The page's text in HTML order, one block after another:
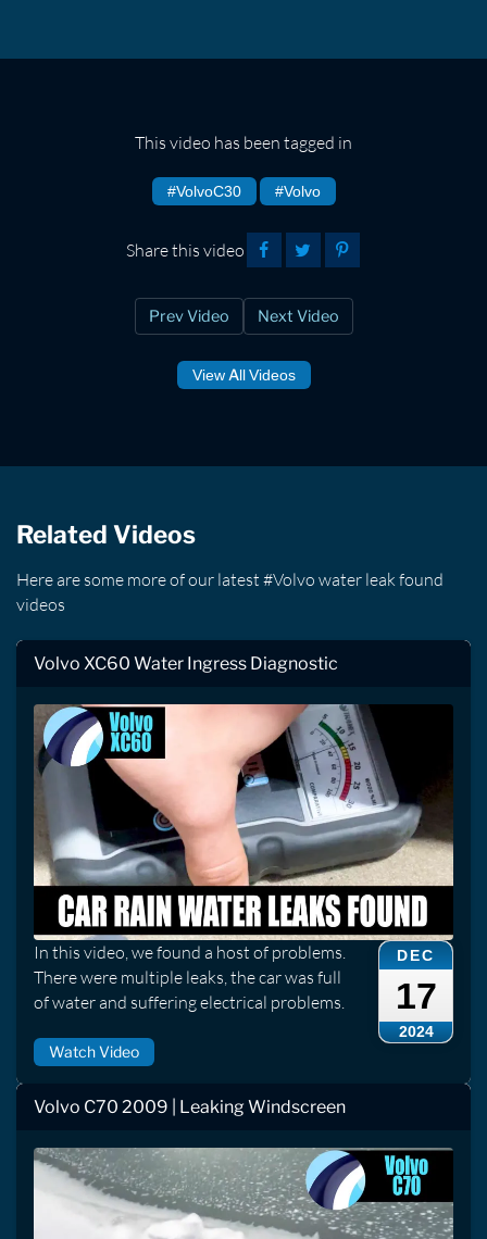
This video has been tagged in
#VolvoC30 #Volvo
Share this video
Prev Video Next Video
View All Videos
Related Videos
Here are some more of our latest #Volvo water leak found
videos
Volvo XC60 Water Ingress Diagnostic
DEC
17
2024
In this video, we found a host of problems.
There were multiple leaks, the car was full
of water and suffering electrical problems.
Watch Video
Volvo C70 2009 | Leaking Windscreen